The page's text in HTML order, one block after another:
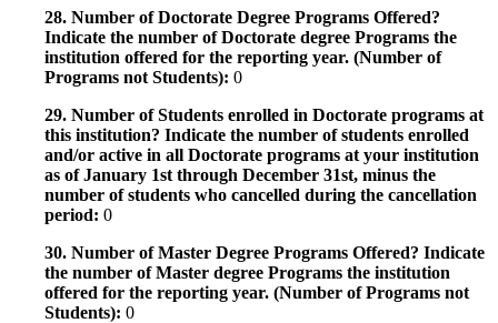
28. Number of Doctorate Degree Programs Offered?
Indicate the number of Doctorate degree Programs the
institution offered for the reporting year. (Number of
Programs not Students): 0
29. Number of Students enrolled in Doctorate programs at
this institution? Indicate the number of students enrolled
and/or active in all Doctorate programs at your institution
as of January 1st through December 31st, minus the
number of students who cancelled during the cancellation
period: 0
30. Number of Master Degree Programs Offered? Indicate
the number of Master degree Programs the institution
offered for the reporting year. (Number of Programs not
Students): 0